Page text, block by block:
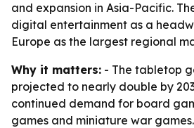
and expansion in Asia-Pacific.
digital entertainment as a
Europe as the largest regional
Why it matters: - The tabletop
projected to nearly double by
continued demand for board
games and miniature war